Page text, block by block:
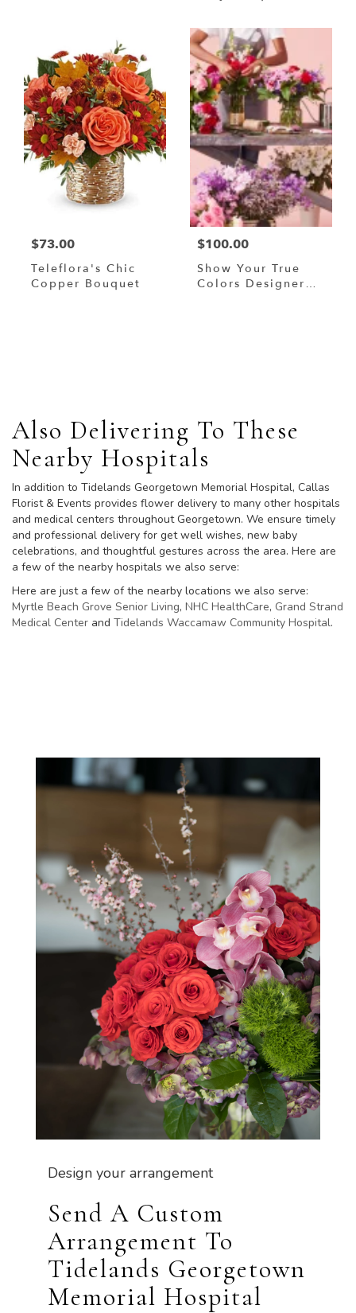
$73.00
Teleflora's Chic
Copper Bouquet
$100.00
Show Your True
Colors Designer
Also Delivering To These
Nearby Hospitals
In addition to Tidelands Georgetown Memorial Hospital, Callas
Florist & Events provides flower delivery to many other hospitals
and medical centers throughout Georgetown. We ensure timely
and professional delivery for get well wishes, new baby
celebrations, and thoughtful gestures across the area. Here are
a few of the nearby hospitals we also serve:
Here are just a few of the nearby locations we also serve:
Myrtle Beach Grove Senior Living, NHC HealthCare, Grand Strand
Medical Center and Tidelands Waccamaw Community Hospital.
Design your arrangement
Send A Custom
Arrangement To
Tidelands Georgetown
Memorial Hospital